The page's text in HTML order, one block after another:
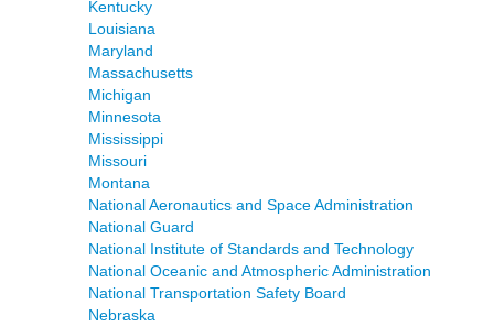
Kentucky
Louisiana
Maryland
Massachusetts
Michigan
Minnesota
Mississippi
Missouri
Montana
National Aeronautics and Space Administration
National Guard
National Institute of Standards and Technology
National Oceanic and Atmospheric Administration
National Transportation Safety Board
Nebraska